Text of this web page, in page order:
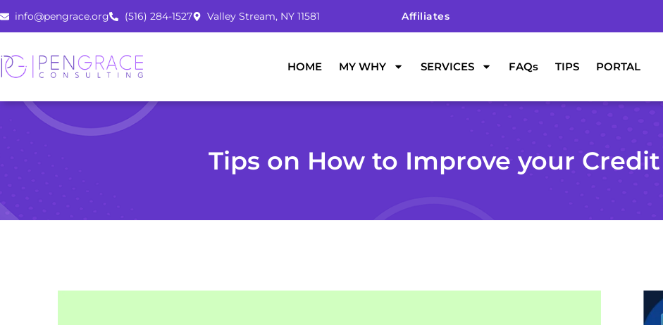
info@pengrace.org (516) 284-1527 Valley Stream, NY 11581 Affiliates
HOME MY WHY SERVICES FAQs TIPS PORTAL
Tips on How to Improve your